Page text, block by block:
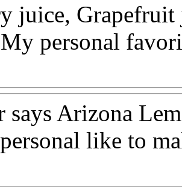
juice,
personal
says Arizona
like to